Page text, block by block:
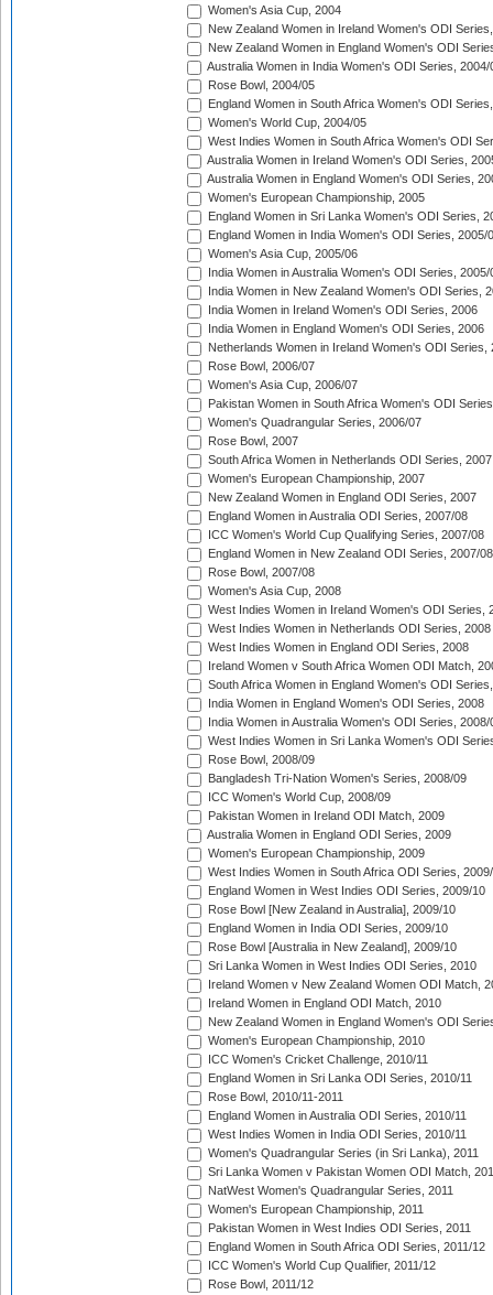
Women's Asia Cup, 2004
New Zealand Women in Ireland Women's ODI
New Zealand Women in England Women's ODI
Australia Women in India Women's ODI Series, 2004/
Rose Bowl, 2004/05
England Women in South Africa Women's ODI
Women's World Cup, 2004/05
West Indies Women in South Africa Women's ODI
Australia Women in Ireland Women's ODI Series,
Australia Women in England Women's ODI Series,
Women's European Championship, 2005
England Women in Sri Lanka Women's ODI Series,
England Women in India Women's ODI Series, 2005/
Women's Asia Cup, 2005/06
India Women in Australia Women's ODI Series, 2005/
India Women in New Zealand Women's ODI Series,
India Women in Ireland Women's ODI Series, 2006
India Women in England Women's ODI Series, 2006
Netherlands Women in Ireland Women's ODI Series,
Rose Bowl, 2006/07
Women's Asia Cup, 2006/07
Pakistan Women in South Africa Women's ODI
Women's Quadrangular Series, 2006/07
Rose Bowl, 2007
South Africa Women in Netherlands ODI Series, 2007
Women's European Championship, 2007
New Zealand Women in England ODI Series, 2007
England Women in Australia ODI Series, 2007/08
ICC Women's World Cup Qualifying Series, 2007/08
England Women in New Zealand ODI Series, 2007/08
Rose Bowl, 2007/08
Women's Asia Cup, 2008
West Indies Women in Ireland Women's ODI Series,
West Indies Women in Netherlands ODI Series, 2008
West Indies Women in England ODI Series, 2008
Ireland Women v South Africa Women ODI Match,
South Africa Women in England Women's ODI
India Women in England Women's ODI Series, 2008
India Women in Australia Women's ODI Series, 2008/
West Indies Women in Sri Lanka Women's ODI
Rose Bowl, 2008/09
Bangladesh Tri-Nation Women's Series, 2008/09
ICC Women's World Cup, 2008/09
Pakistan Women in Ireland ODI Match, 2009
Australia Women in England ODI Series, 2009
Women's European Championship, 2009
West Indies Women in South Africa ODI Series,
England Women in West Indies ODI Series, 2009/10
Rose Bowl [New Zealand in Australia], 2009/10
England Women in India ODI Series, 2009/10
Rose Bowl [Australia in New Zealand], 2009/10
Sri Lanka Women in West Indies ODI Series, 2010
Ireland Women v New Zealand Women ODI Match,
Ireland Women in England ODI Match, 2010
New Zealand Women in England Women's ODI
Women's European Championship, 2010
ICC Women's Cricket Challenge, 2010/11
England Women in Sri Lanka ODI Series, 2010/11
Rose Bowl, 2010/11-2011
England Women in Australia ODI Series, 2010/11
West Indies Women in India ODI Series, 2010/11
Women's Quadrangular Series (in Sri Lanka), 2011
Sri Lanka Women v Pakistan Women ODI Match,
NatWest Women's Quadrangular Series, 2011
Women's European Championship, 2011
Pakistan Women in West Indies ODI Series, 2011
England Women in South Africa ODI Series, 2011/12
ICC Women's World Cup Qualifier, 2011/12
Rose Bowl, 2011/12